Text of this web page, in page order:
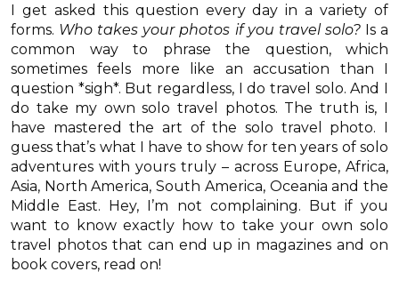
I get asked this question every day in a variety of
forms. Who takes your photos if you travel solo?Is a
common way to phrase the question, which
sometimes feels more like an accusation than I
question *sigh*. But regardless, I do travel solo. And I
do take my own solo travel photos. The truth is, I
have mastered the art of the solo travel photo. I
guess that’s what I have to show for ten years of solo
adventures with yours truly – across Europe, Africa,
Asia, North America, South America, Oceania and the
Middle East. Hey, I’m not complaining. But if you
want to know exactly how to take your own solo
travel photos that can end up in magazines and on
book covers, read on!